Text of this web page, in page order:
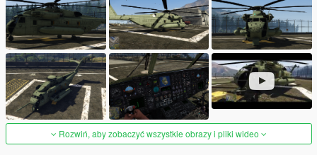
Rozwiń, aby zobaczyć wszystkie obrazy i pliki wideo